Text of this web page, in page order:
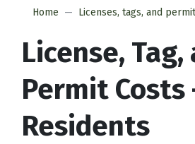
Home Licenses, tags, and
License, Tag,
Permit Costs
Residents